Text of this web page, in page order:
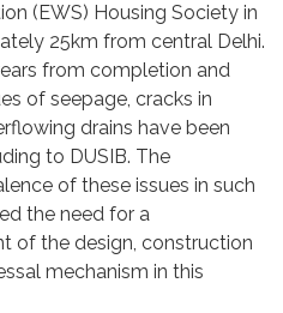
(EWS) Housing Society in
25km from central Delhi.
from completion and
of seepage, cracks in
drains have been
to DUSIB. The
of these issues in such
the need for a
of the design, construction
mechanism in this